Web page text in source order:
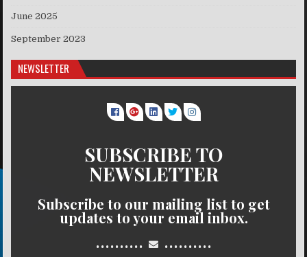
June 2025
September 2023
NEWSLETTER
SUBSCRIBE TO
NEWSLETTER
Subscribe to our mailing list to get
updates to your email inbox.
.......... ..........